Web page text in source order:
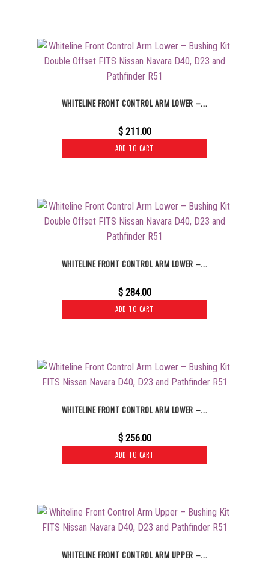
WHITELINE FRONT CONTROL ARM LOWER –...
$211.00
ADD TO CART
WHITELINE FRONT CONTROL ARM LOWER –...
$284.00
ADD TO CART
WHITELINE FRONT CONTROL ARM LOWER –...
$256.00
ADD TO CART
WHITELINE FRONT CONTROL ARM UPPER –...